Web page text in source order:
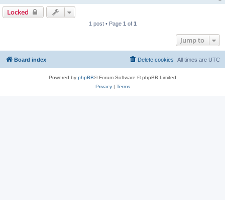
Locked
1 post • Page 1 of 1
Jump to
Board index All times are UTC
Delete cookies
Powered by phpBB® Forum Software © phpBB Limited
Privacy| Terms